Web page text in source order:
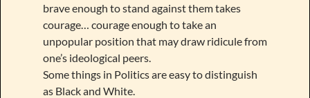
brave enough to stand against them takes
courage… courage enough to take an
unpopular position that may draw ridicule from
one’s ideological peers.
Some things in Politics are easy to distinguish
as Black and White.